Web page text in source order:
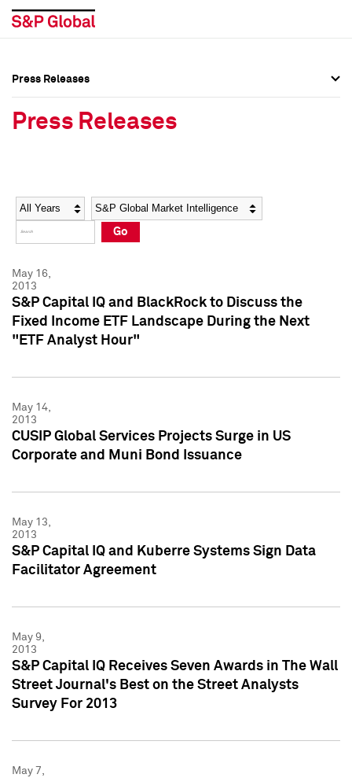
Social Media Directory
Press Kit
Social Media Directory
Press Kit
Press Releases
Press Releases
Year Category
Go
May 16,
2013
S&P Capital IQ and BlackRock to Discuss the
Fixed Income ETF Landscape During the Next
"ETF Analyst Hour"
May 14,
2013
CUSIP Global Services Projects Surge in US
Corporate and Muni Bond Issuance
May 13,
2013
S&P Capital IQ and Kuberre Systems Sign Data
Facilitator Agreement
May 9,
2013
S&P Capital IQ Receives Seven Awards in The Wall
Street Journal's Best on the Street Analysts
Survey For 2013
May 7,